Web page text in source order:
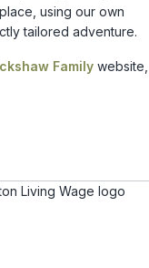
using our own
tailored adventure.
Family website,